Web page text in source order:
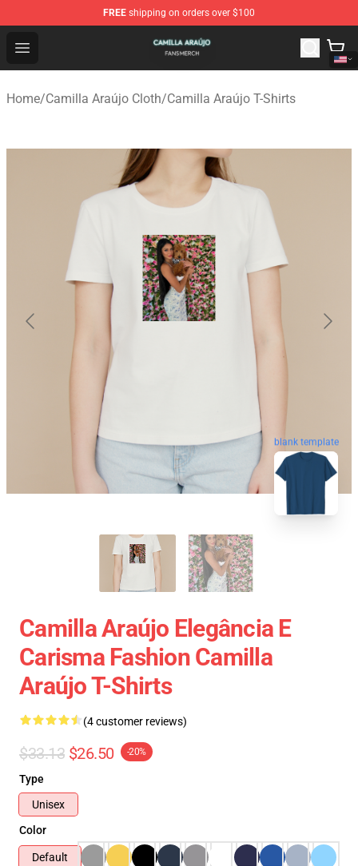
FREE shipping on orders over $100
Open menu
Camilla Araújo Shop - Official Camilla Araújo
Home/Camilla Araújo Cloth/Camilla Araújo T-Shirts
blank template
Camilla Araújo Elegância E
Carisma Fashion Camilla
Araújo T-Shirts
(4 customer reviews)
$33.13 $26.50 -20%
Type
Unisex
Color
Default